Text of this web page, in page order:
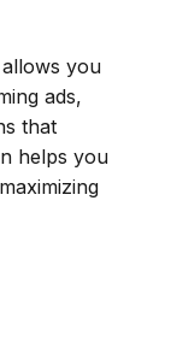
you
ads,
that
helps you